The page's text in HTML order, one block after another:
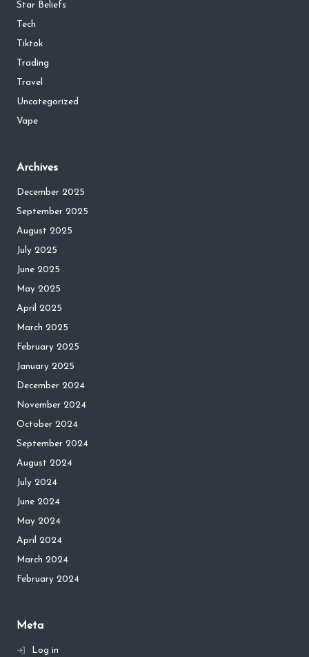
Star Beliefs
Tech
Tiktok
Trading
Travel
Uncategorized
Vape
Archives
December 2025
September 2025
August 2025
July 2025
June 2025
May 2025
April 2025
March 2025
February 2025
January 2025
December 2024
November 2024
October 2024
September 2024
August 2024
July 2024
June 2024
May 2024
April 2024
March 2024
February 2024
Meta
Log in